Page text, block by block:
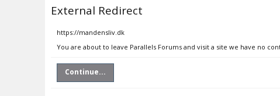
External Redirect
https://mandensliv.dk
You are about to leave Parallels Forums and visit a site we have no
Continue...